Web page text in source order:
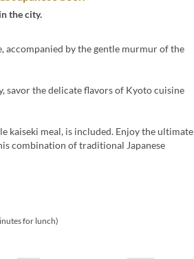
the city.
accompanied by the gentle murmur of the
savor the delicate flavors of Kyoto cuisine
kaiseki meal, is included. Enjoy the ultimate
combination of traditional Japanese
for lunch)